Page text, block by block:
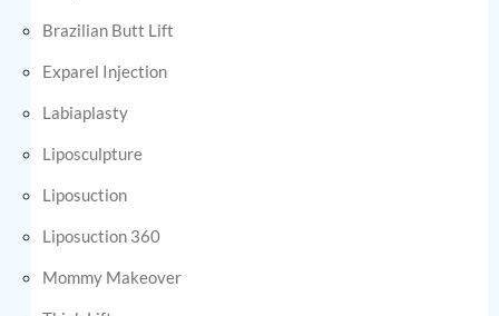
Brazilian Butt Lift
Exparel Injection
Labiaplasty
Liposculpture
Liposuction
Liposuction 360
Mommy Makeover